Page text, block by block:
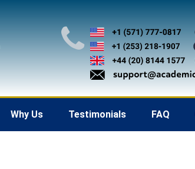
Why Us Testimonials FAQ